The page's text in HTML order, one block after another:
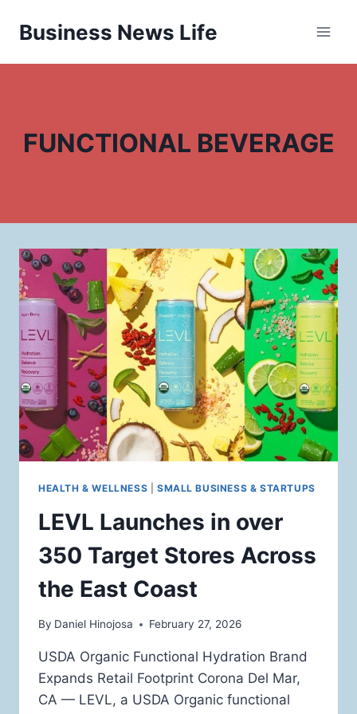
Business News Life
FUNCTIONAL BEVERAGE
HEALTH & WELLNESS SMALL BUSINESS & STARTUPS
LEVL Launches in over
350 Target Stores Across
the East Coast
By Daniel Hinojosa February 27, 2026
USDA Organic Functional Hydration Brand
Expands Retail Footprint Corona Del Mar,
CA — LEVL, a USDA Organic functional